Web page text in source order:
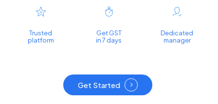
Trusted
platform
Get GST
in 7 days
Dedicated
manager
Get Started